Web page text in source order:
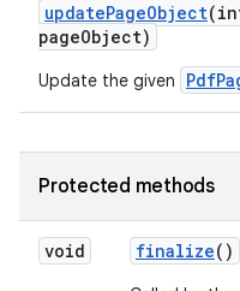
updatePageObject
pageObject)
Update the given
Protected methods
void finalize()